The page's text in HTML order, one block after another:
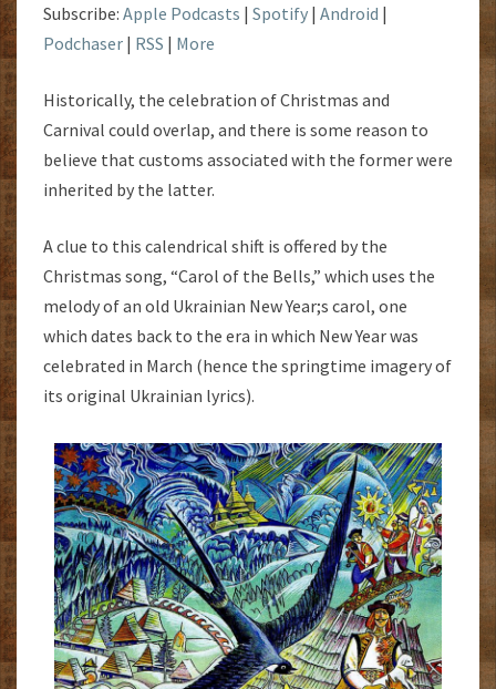
Subscribe: Apple Podcasts | Spotify | Android |
Podchaser | RSS | More
Historically, the celebration of Christmas and
Carnival could overlap, and there is some reason to
believe that customs associated with the former were
inherited by the latter.
A clue to this calendrical shift is offered by the
Christmas song, “Carol of the Bells,” which uses the
melody of an old Ukrainian New Year;s carol, one
which dates back to the era in which New Year was
celebrated in March (hence the springtime imagery of
its original Ukrainian lyrics).